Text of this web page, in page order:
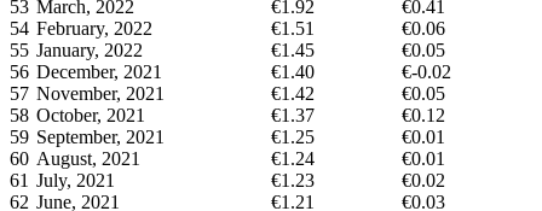
53 March, 2022 €1.92
€0.41
54 February, 2022 €1.51
€0.06
55 January, 2022 €1.45
€0.05
56 December, 2021 €1.40
€-0.02
57 November, 2021 €1.42
€0.05
58 October, 2021 €1.37
€0.12
59 September, 2021 €1.25
€0.01
60 August, 2021 €1.24
€0.01
61 July, 2021 €1.23
€0.02
62 June, 2021 €1.21
€0.03